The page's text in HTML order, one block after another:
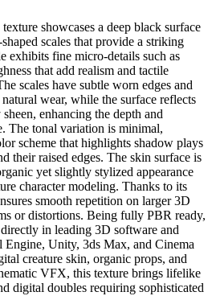
showcases a deep black surface
scales that provide a striking
exhibits fine micro-details such as
that add realism and tactile
scales have subtle worn edges and
wear, while the surface reflects
enhancing the depth and
The tonal variation is minimal,
scheme that highlights shadow plays
their raised edges. The skin surface is
yet slightly stylized appearance
character modeling. Thanks to its
smooth repetition on larger 3D
or distortions. Being fully PBR ready,
in leading 3D software and
Engine, Unity, 3ds Max, and Cinema
creature skin, organic props, and
VFX, this texture brings lifelike
digital doubles requiring sophisticated